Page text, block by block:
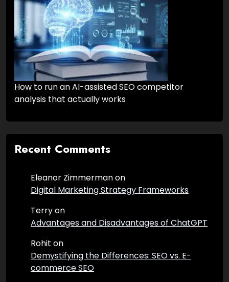
How to run an AI-assisted SEO competitor
analysis that actually works
Recent Comments
Eleanor Zimmermanon
Digital Marketing Strategy Frameworks
Terryon
Advantages and Disadvantages of ChatGPT
Rohit on
Demystifying the Differences: SEO vs. E-
commerce SEO